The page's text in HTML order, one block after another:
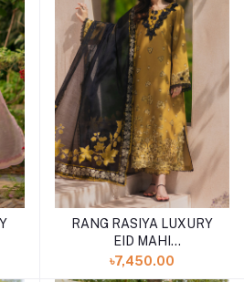
RANG RASIYA LUXURY
EID MAHI
(SHELAI26050329)
৳7,450.00